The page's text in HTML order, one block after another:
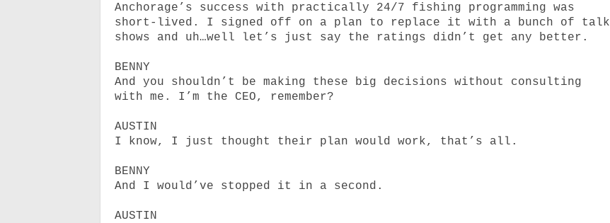
Anchorage’s success with practically 24/7 fishing programming was
short-lived. I signed off on a plan to replace it with a bunch of talk
shows and uh…well let’s just say the ratings didn’t get any better.
BENNY
And you shouldn’t be making these big decisions without consulting
with me. I’m the CEO, remember?
AUSTIN
I know, I just thought their plan would work, that’s all.
BENNY
And I would’ve stopped it in a second.
AUSTIN